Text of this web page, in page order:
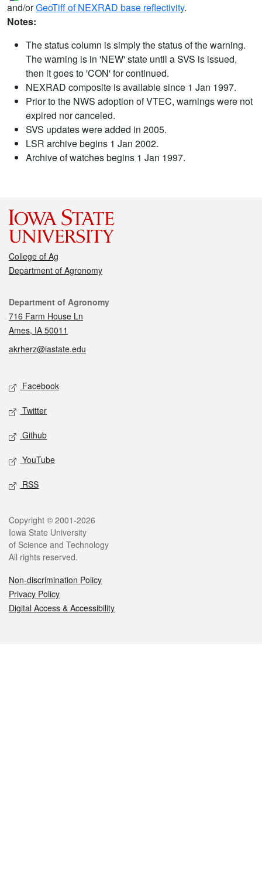
and/orGeoTiff of NEXRAD base reflectivity.
Notes:
The status column is simply the status of the warning.
The warning is in 'NEW' state until a SVS is issued,
then it goes to 'CON' for continued.
NEXRAD composite is available since 1 Jan 1997.
Prior to the NWS adoption of VTEC, warnings were not
expired nor canceled.
SVS updates were added in 2005.
LSR archive begins 1 Jan 2002.
Archive of watches begins 1 Jan 1997.
College of Ag
Department of Agronomy
Contact
Department of Agronomy
716 Farm House Ln
Ames, IA 50011
akrherz@iastate.edu
Social media
Facebook
Twitter
Github
YouTube
RSS
Legal
Copyright © 2001-2026
Iowa State University
of Science and Technology
All rights reserved.
Non-discrimination Policy
Privacy Policy
Digital Access & Accessibility